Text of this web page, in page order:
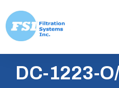
content
Inc.DC-1223-